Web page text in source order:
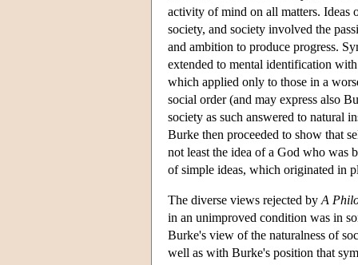
activity of mind on all matters. Ideas
society, and society involved the
and ambition to produce progress.
extended to mental identification
which applied only to those in a
social order (and may express also
society as such answered to natural
Burke then proceeded to show that
not least the idea of a God who was
of simple ideas, which originated in
The diverse views rejected by A
in an unimproved condition was in
Burke's view of the naturalness of
well as with Burke's position that